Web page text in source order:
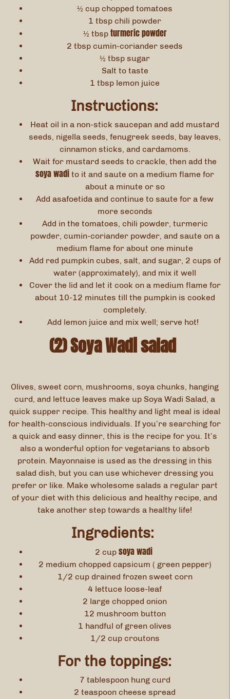
½ cup chopped tomatoes
1 tbsp chili powder
½ tbsp turmeric powder
2 tbsp cumin-coriander seeds
½ tbsp sugar
Salt to taste
1 tbsp lemon juice
Instructions:
Heat oil in a non-stick saucepan and add mustard
seeds, nigella seeds, fenugreek seeds, bay leaves,
cinnamon sticks, and cardamoms.
Wait for mustard seeds to crackle, then add the
soya wadi to it and saute on a medium flame for
about a minute or so
Add asafoetida and continue to saute for a few
more seconds
Add in the tomatoes, chili powder, turmeric
powder, cumin-coriander powder, and saute on a
medium flame for about one minute
Add red pumpkin cubes, salt, and sugar, 2 cups of
water (approximately), and mix it well
Cover the lid and let it cook on a medium flame for
about 10-12 minutes till the pumpkin is cooked
completely.
Add lemon juice and mix well; serve hot!
(2) Soya Wadi salad
Olives, sweet corn, mushrooms, soya chunks, hanging
curd, and lettuce leaves make up Soya Wadi Salad, a
quick supper recipe. This healthy and light meal is ideal
for health-conscious individuals. If you’re searching for
a quick and easy dinner, this is the recipe for you. It’s
also a wonderful option for vegetarians to absorb
protein. Mayonnaise is used as the dressing in this
salad dish, but you can use whichever dressing you
prefer or like. Make wholesome salads a regular part
of your diet with this delicious and healthy recipe, and
take another step towards a healthy life!
Ingredients:
2 cup soya wadi
2 medium chopped capsicum ( green pepper)
1/2 cup drained frozen sweet corn
4 lettuce loose-leaf
2 large chopped onion
12 mushroom button
1 handful of green olives
1/2 cup croutons
For the toppings:
7 tablespoon hung curd
2 teaspoon cheese spread